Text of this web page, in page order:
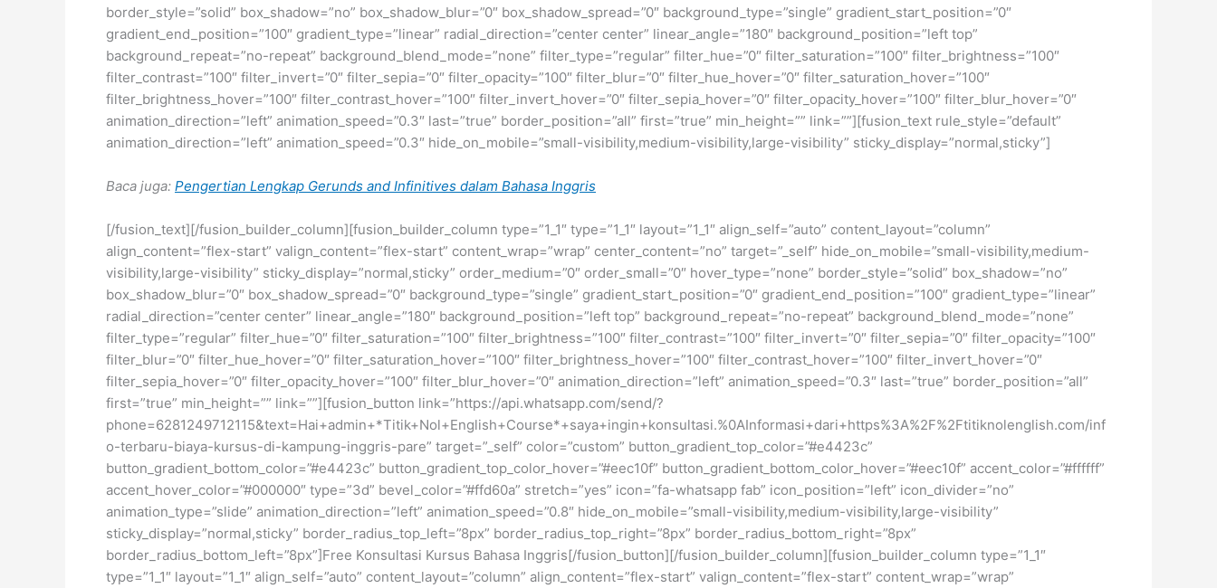
border_style=”solid” box_shadow=”no” box_shadow_blur=”0″ box_shadow_spread=”0″ background_type=”single” gradient_start_position=”0″
gradient_end_position=”100″ gradient_type=”linear” radial_direction=”center center” linear_angle=”180″ background_position=”left top”
background_repeat=”no-repeat” background_blend_mode=”none” filter_type=”regular” filter_hue=”0″ filter_saturation=”100″ filter_brightness=”100″
filter_contrast=”100″ filter_invert=”0″ filter_sepia=”0″ filter_opacity=”100″ filter_blur=”0″ filter_hue_hover=”0″ filter_saturation_hover=”100″
filter_brightness_hover=”100″ filter_contrast_hover=”100″ filter_invert_hover=”0″ filter_sepia_hover=”0″ filter_opacity_hover=”100″ filter_blur_hover=”0″
animation_direction=”left” animation_speed=”0.3″ last=”true” border_position=”all” first=”true” min_height=”” link=””][fusion_text rule_style=”default”
animation_direction=”left” animation_speed=”0.3″ hide_on_mobile=”small-visibility,medium-visibility,large-visibility” sticky_display=”normal,sticky”]
Baca juga: Pengertian Lengkap Gerunds and Infinitives dalam Bahasa Inggris
[/fusion_text][/fusion_builder_column][fusion_builder_column type=”1_1″ type=”1_1″ layout=”1_1″ align_self=”auto” content_layout=”column”
align_content=”flex-start” valign_content=”flex-start” content_wrap=”wrap” center_content=”no” target=”_self” hide_on_mobile=”small-visibility,medium-
visibility,large-visibility” sticky_display=”normal,sticky” order_medium=”0″ order_small=”0″ hover_type=”none” border_style=”solid” box_shadow=”no”
box_shadow_blur=”0″ box_shadow_spread=”0″ background_type=”single” gradient_start_position=”0″ gradient_end_position=”100″ gradient_type=”linear”
radial_direction=”center center” linear_angle=”180″ background_position=”left top” background_repeat=”no-repeat” background_blend_mode=”none”
filter_type=”regular” filter_hue=”0″ filter_saturation=”100″ filter_brightness=”100″ filter_contrast=”100″ filter_invert=”0″ filter_sepia=”0″ filter_opacity=”100″
filter_blur=”0″ filter_hue_hover=”0″ filter_saturation_hover=”100″ filter_brightness_hover=”100″ filter_contrast_hover=”100″ filter_invert_hover=”0″
filter_sepia_hover=”0″ filter_opacity_hover=”100″ filter_blur_hover=”0″ animation_direction=”left” animation_speed=”0.3″ last=”true” border_position=”all”
first=”true” min_height=”” link=””][fusion_button link=”https://api.whatsapp.com/send/?
phone=6281249712115&text=Hai+admin+*Titik+Nol+English+Course*+saya+ingin+konsultasi.%0AInformasi+dari+https%3A%2F%2Ftitiknolenglish.com/inf
o-terbaru-biaya-kursus-di-kampung-inggris-pare” target=”_self” color=”custom” button_gradient_top_color=”#e4423c”
button_gradient_bottom_color=”#e4423c” button_gradient_top_color_hover=”#eec10f” button_gradient_bottom_color_hover=”#eec10f” accent_color=”#ffffff”
accent_hover_color=”#000000″ type=”3d” bevel_color=”#ffd60a” stretch=”yes” icon=”fa-whatsapp fab” icon_position=”left” icon_divider=”no”
animation_type=”slide” animation_direction=”left” animation_speed=”0.8″ hide_on_mobile=”small-visibility,medium-visibility,large-visibility”
sticky_display=”normal,sticky” border_radius_top_left=”8px” border_radius_top_right=”8px” border_radius_bottom_right=”8px”
border_radius_bottom_left=”8px”]Free Konsultasi Kursus Bahasa Inggris[/fusion_button][/fusion_builder_column][fusion_builder_column type=”1_1″
type=”1_1″ layout=”1_1″ align_self=”auto” content_layout=”column” align_content=”flex-start” valign_content=”flex-start” content_wrap=”wrap”